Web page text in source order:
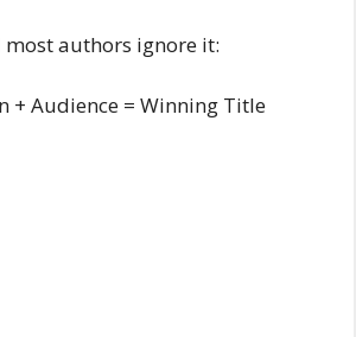
most authors ignore it:
+ Audience = Winning Title